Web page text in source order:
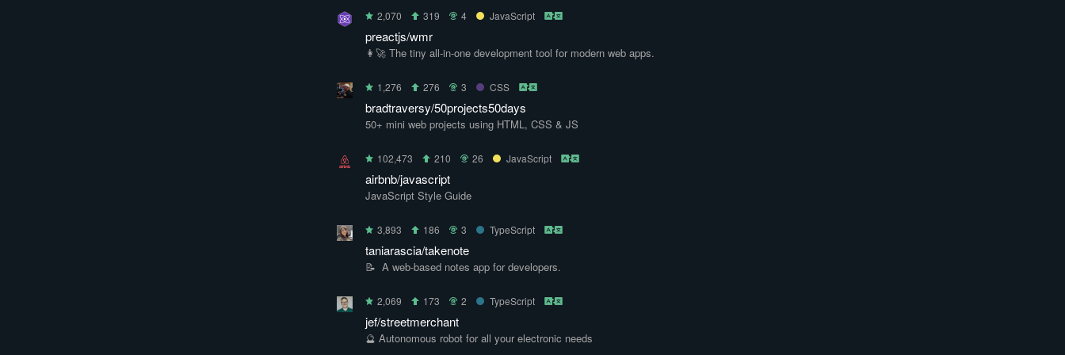
2,070 319 4 JavaScript
preactjs/wmr
👩‍🚀 The tiny all-in-one development tool for modern web apps.
1,276 276 3 CSS
bradtraversy/50projects50days
50+ mini web projects using HTML, CSS & JS
102,473 210 26 JavaScript
airbnb/javascript
JavaScript Style Guide
3,893 186 3 TypeScript
taniarascia/takenote
📝 ‎ A web-based notes app for developers.
2,069 173 2 TypeScript
jef/streetmerchant
🔮 Autonomous robot for all your electronic needs